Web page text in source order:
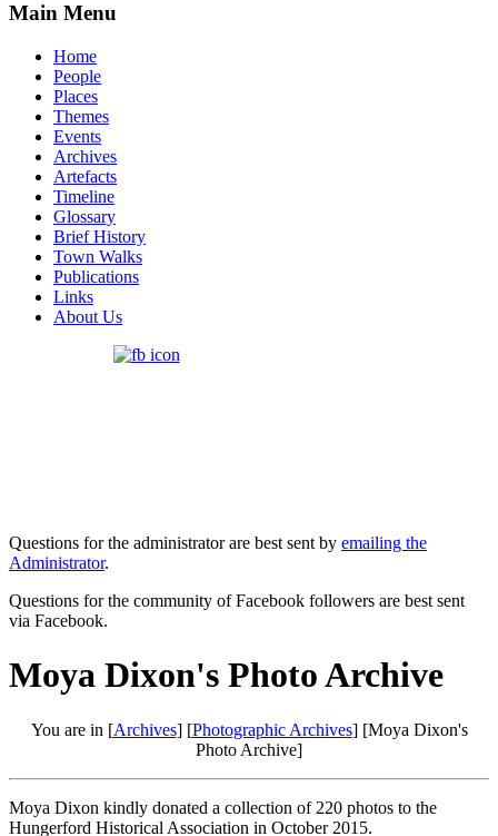
Main Menu
Home
People
Places
Themes
Events
Archives
Artefacts
Timeline
Glossary
Brief History
Town Walks
Publications
Links
About Us
Questions for the administrator are best sent by emailing the
Administrator.
Questions for the community of Facebook followers are best sent
via Facebook.
Moya Dixon's Photo Archive
You are in [Archives] [Photographic Archives] [Moya Dixon's
Photo Archive]
Moya Dixon kindly donated a collection of 220 photos to the
Hungerford Historical Association in October 2015.